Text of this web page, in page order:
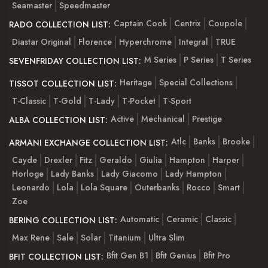
Seamaster Speedmaster
RADO COLLECTION LIST: Captain Cook Centrix
Coupole
Diastar Original
Florence Hyperchrome Integral
TRUE
SEVENFRIDAY COLLECTION LIST: M Series P Series
T Series
TISSOT COLLECTION LIST: Heritage Special Collections
T-Classic
T-Gold T-Lady T-Pocket
T-Sport
ALBA COLLECTION LIST: Active Mechanical
Prestige
ARMANI EXCHANGE COLLECTION LIST: Atlc Banks
Brooke
Cayde
Drexler Fitz Geraldo Giulia Hampton
Harper
Horloge
Lady Banks Lady Giacomo
Lady Hampton
Leonardo
Lola Lola Square Outerbanks Rocco
Smart
Zoe
BERING COLLECTION LIST: Automatic Ceramic
Classic
Max Rene Sale Solar Titanium
Ultra Slim
BFIT COLLECTION LIST: Bfit Gen B1 Bfit Genius
Bfit Pro